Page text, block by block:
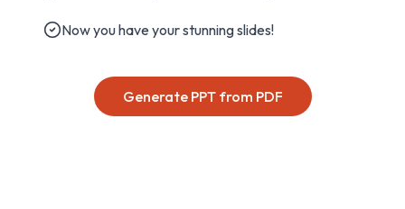
Now you have your stunning slides!
Generate PPT from PDF